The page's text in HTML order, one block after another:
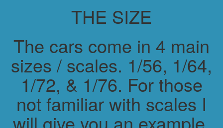
THE SIZE
The cars come in 4 main
sizes / scales. 1/56, 1/64,
1/72, & 1/76. For those
not familiar with scales I
will give you an example.